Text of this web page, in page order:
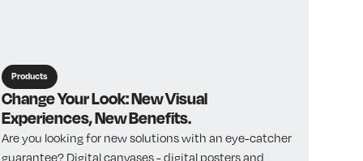
Products
Change Your Look: New Visual
Experiences, New Benefits.
Are you looking for new solutions with an eye-catcher
guarantee? Digital canvases - digital posters and